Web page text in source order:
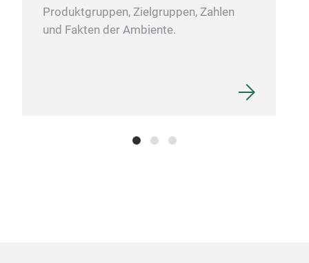
Produktgruppen, Zielgruppen, Zahlen
und Fakten der Ambiente.